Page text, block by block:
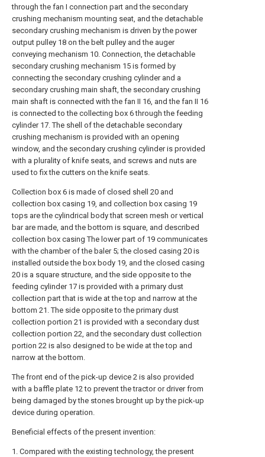
through the fan I connection part and the secondary
crushing mechanism mounting seat, and the detachable
secondary crushing mechanism is driven by the power
output pulley 18 on the belt pulley and the auger
conveying mechanism 10. Connection, the detachable
secondary crushing mechanism 15 is formed by
connecting the secondary crushing cylinder and a
secondary crushing main shaft, the secondary crushing
main shaft is connected with the fan II 16, and the fan II 16
is connected to the collecting box 6 through the feeding
cylinder 17. The shell of the detachable secondary
crushing mechanism is provided with an opening
window, and the secondary crushing cylinder is provided
with a plurality of knife seats, and screws and nuts are
used to fix the cutters on the knife seats.
Collection box 6 is made of closed shell 20 and
collection box casing 19, and collection box casing 19
tops are the cylindrical body that screen mesh or vertical
bar are made, and the bottom is square, and described
collection box casing The lower part of 19 communicates
with the chamber of the baler 5; the closed casing 20 is
installed outside the box body 19, and the closed casing
20 is a square structure, and the side opposite to the
feeding cylinder 17 is provided with a primary dust
collection part that is wide at the top and narrow at the
bottom 21. The side opposite to the primary dust
collection portion 21 is provided with a secondary dust
collection portion 22, and the secondary dust collection
portion 22 is also designed to be wide at the top and
narrow at the bottom.
The front end of the pick-up device 2 is also provided
with a baffle plate 12 to prevent the tractor or driver from
being damaged by the stones brought up by the pick-up
device during operation.
Beneficial effects of the present invention:
1. Compared with the existing technology, the present